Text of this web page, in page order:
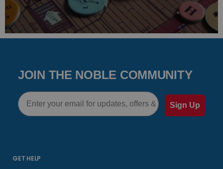
JOIN THE NOBLE COMMUNITY
Email
Sign Up
GET HELP